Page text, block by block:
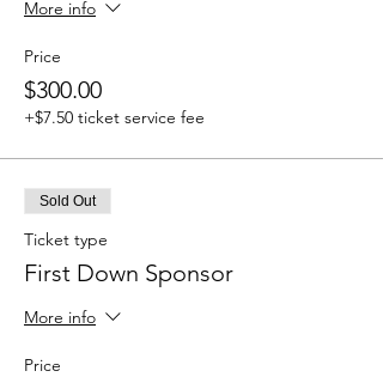
More info
Price
$300.00
+$7.50 ticket service fee
Sold Out
Ticket type
First Down Sponsor
More info
Price